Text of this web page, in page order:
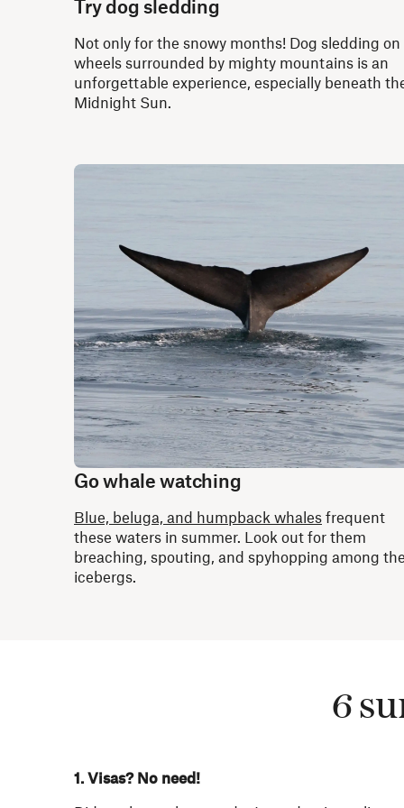
Try dog sledding
Not only for the snowy months! Dog sledding on
wheels surrounded by mighty mountains is an
unforgettable experience, especially beneath
Midnight Sun.
Go whale watching
Blue, beluga, and humpback whales frequent
these waters in summer. Look out for them
breaching, spouting, and spyhopping among
icebergs.
6
1. Visas? No need!